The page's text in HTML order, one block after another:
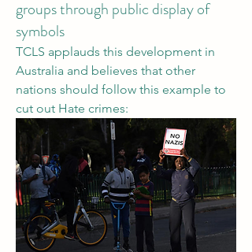
groups through public display of
symbols
TCLS applauds this development in
Australia and believes that other
nations should follow this example to
cut out Hate crimes: